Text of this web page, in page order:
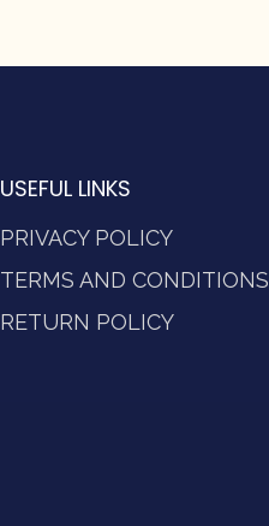
USEFUL LINKS
PRIVACY POLICY
TERMS AND CONDITIONS
RETURN POLICY